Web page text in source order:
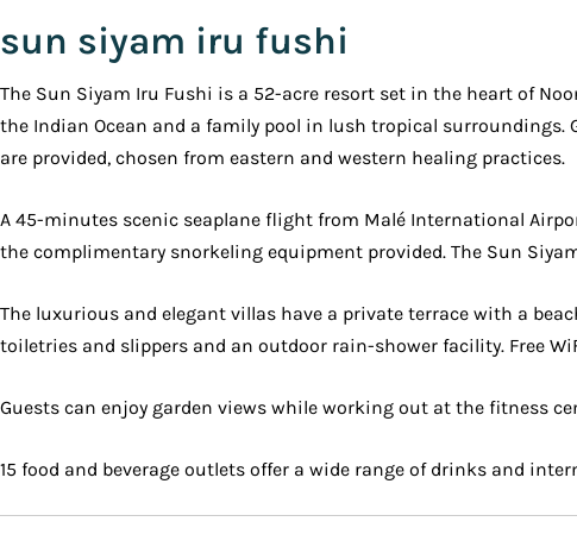
sun siyam iru fushi
The Sun Siyam Iru Fushi is a 52-acre resort set in the heart of
the Indian Ocean and a family pool in lush tropical surroundings.
are provided, chosen from eastern and western healing practices.
A 45-minutes scenic seaplane flight from Malé International
the complimentary snorkeling equipment provided. The Sun
The luxurious and elegant villas have a private terrace with a
toiletries and slippers and an outdoor rain-shower facility. Free
Guests can enjoy garden views while working out at the fitness
15 food and beverage outlets offer a wide range of drinks and